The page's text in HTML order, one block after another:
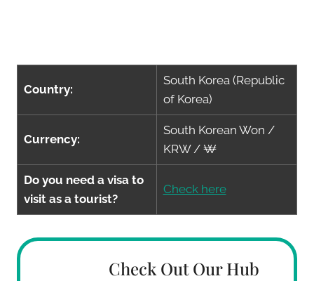
Country:
South Korea (Republic
of Korea)
Currency:
South Korean Won /
KRW / ₩
Do you need a visa to
visit as a tourist?
Check here
Check Out Our Hub